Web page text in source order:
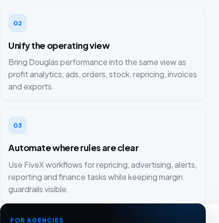
02
Unify the operating view
Bring Douglas performance into the same view as
profit analytics, ads, orders, stock, repricing, invoices
and exports.
03
Automate where rules are clear
Use FiveX workflows for repricing, advertising, alerts,
reporting and finance tasks while keeping margin
guardrails visible.
FOR AGENCIES